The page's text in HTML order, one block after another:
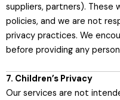
suppliers, partners). These
policies, and we are not
privacy practices. We
before providing any
7. Children’s Privacy
Our services are not